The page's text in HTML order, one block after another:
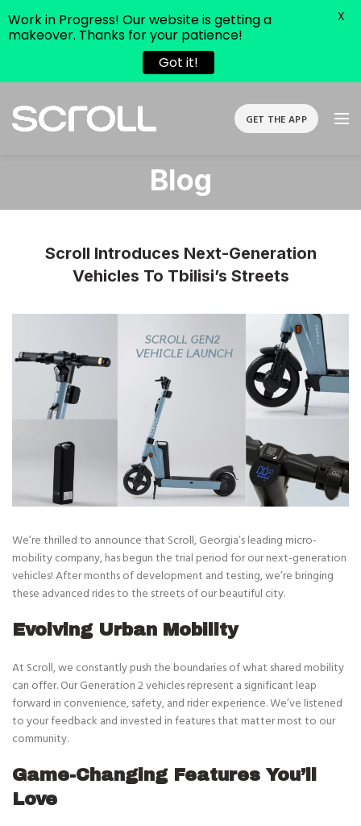
GET THE APP
Blog
Scroll Introduces Next-Generation
Vehicles To Tbilisi’s Streets
We’re thrilled to announce that Scroll, Georgia’s leading micro-
mobility company, has begun the trial period for our next-generation
vehicles! After months of development and testing, we’re bringing
these advanced rides to the streets of our beautiful city.
Evolving Urban Mobility
At Scroll, we constantly push the boundaries of what shared mobility
can offer. Our Generation 2 vehicles represent a significant leap
forward in convenience, safety, and rider experience. We’ve listened
to your feedback and invested in features that matter most to our
community.
Game-Changing Features You’ll
Love
Work in Progress! Our website is getting a
makeover. Thanks for your patience!
Got it!
X